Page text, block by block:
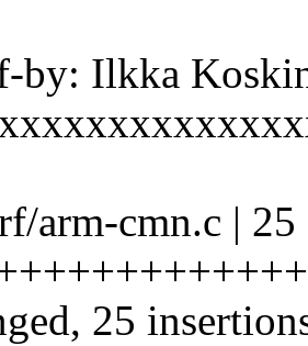
by: Ilkka
arm-cmn.c | 25
25